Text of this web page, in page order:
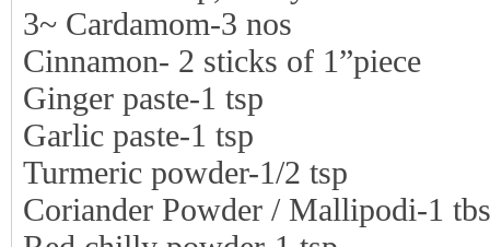
3~ Cardamom-3 nos
Cinnamon- 2 sticks of 1”piece
Ginger paste-1 tsp
Garlic paste-1 tsp
Turmeric powder-1/2 tsp
Coriander Powder / Mallipodi-1